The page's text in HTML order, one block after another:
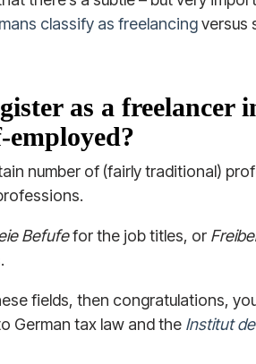
classify as freelancingversus
as a freelancer
employed?
number of (fairly traditional)
Befufefor the job titles, or
fields, then congratulations,
German tax law and the Institut